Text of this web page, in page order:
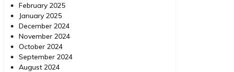
February 2025
January 2025
December 2024
November 2024
October 2024
September 2024
August 2024